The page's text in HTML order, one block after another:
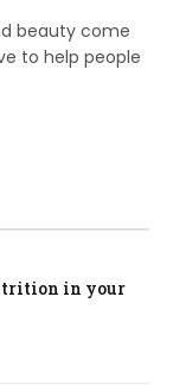
beauty come
to help people
in your